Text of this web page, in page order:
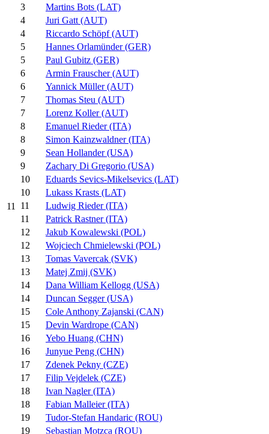
11
3
Martins Bots (LAT)
4
Juri Gatt (AUT)
4
Riccardo Schöpf (AUT)
5
Hannes Orlamünder (GER)
5
Paul Gubitz (GER)
6
Armin Frauscher (AUT)
6
Yannick Müller (AUT)
7
Thomas Steu (AUT)
7
Lorenz Koller (AUT)
8
Emanuel Rieder (ITA)
8
Simon Kainzwaldner (ITA)
9
Sean Hollander (USA)
9
Zachary Di Gregorio (USA)
10
Eduards Sevics-Mikelsevics (LAT)
10
Lukass Krasts (LAT)
11
Ludwig Rieder (ITA)
11
Patrick Rastner (ITA)
12
Jakub Kowalewski (POL)
12
Wojciech Chmielewski (POL)
13
Tomas Vavercak (SVK)
13
Matej Zmij (SVK)
14
Dana William Kellogg (USA)
14
Duncan Segger (USA)
15
Cole Anthony Zajanski (CAN)
15
Devin Wardrope (CAN)
16
Yebo Huang (CHN)
16
Junyue Peng (CHN)
17
Zdenek Pekny (CZE)
17
Filip Vejdelek (CZE)
18
Ivan Nagler (ITA)
18
Fabian Malleier (ITA)
19
Tudor-Stefan Handaric (ROU)
19
Sebastian Motzca (ROU)